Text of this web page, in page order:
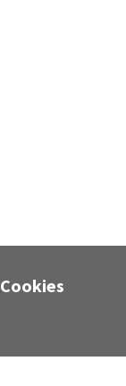
Cookies